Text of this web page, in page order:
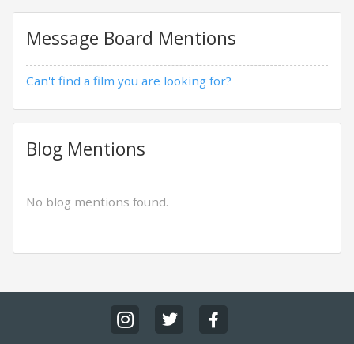
Message Board Mentions
Can't find a film you are looking for?
Blog Mentions
No blog mentions found.